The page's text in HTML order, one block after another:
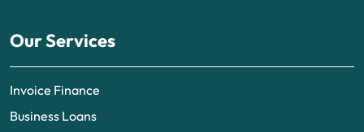
Our Services
Invoice Finance
Business Loans